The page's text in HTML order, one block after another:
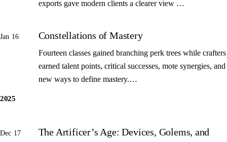
exports gave modern clients a clearer view …
Jan 16 Constellations of Mastery
Fourteen classes gained branching perk trees while crafters
earned talent points, critical successes, mote synergies, and
new ways to define mastery.…
2025
Dec 17
The Artificer’s Age: Devices, Golems, and